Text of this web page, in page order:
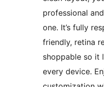
professional
one. It’s fully
friendly, retina
shoppable so it
every device.